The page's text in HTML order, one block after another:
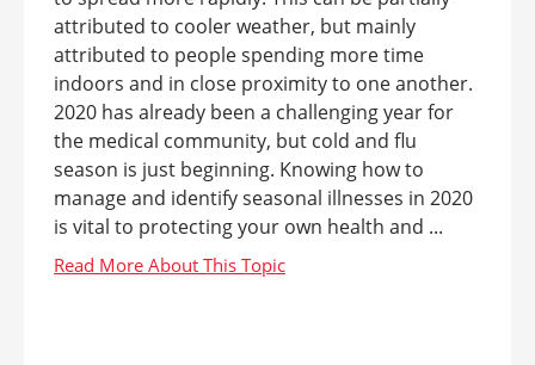
attributed to cooler weather, but mainly
attributed to people spending more time
indoors and in close proximity to one another.
2020 has already been a challenging year for
the medical community, but cold and flu
season is just beginning. Knowing how to
manage and identify seasonal illnesses in 2020
is vital to protecting your own health and ...